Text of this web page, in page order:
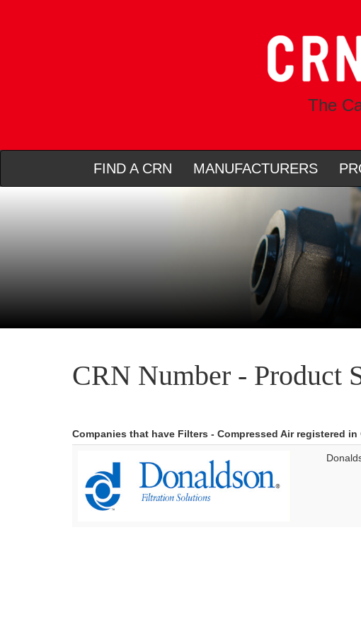
The
FIND A CRN MANUFACTURERS
CRN Number - Product
Companies that have Filters - Compressed Air registered in